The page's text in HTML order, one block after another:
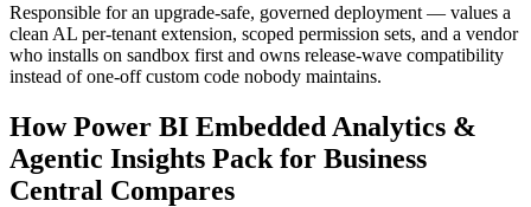
Responsible for an upgrade-safe, governed deployment — values a
clean AL per-tenant extension, scoped permission sets, and a vendor
who installs on sandbox first and owns release-wave compatibility
instead of one-off custom code nobody maintains.
How Power BI Embedded Analytics &
Agentic Insights Pack for Business
Central Compares